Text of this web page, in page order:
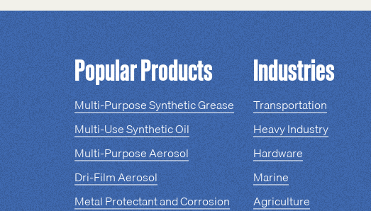
Popular Products
Multi-Purpose Synthetic Grease
Multi-Use Synthetic Oil
Multi-Purpose Aerosol
Dri-Film Aerosol
Metal Protectant and Corrosion
Industries
Transportation
Heavy Industry
Hardware
Marine
Agriculture